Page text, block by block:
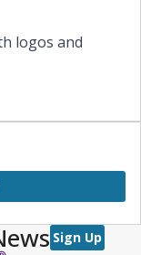
logos and
Sign Up